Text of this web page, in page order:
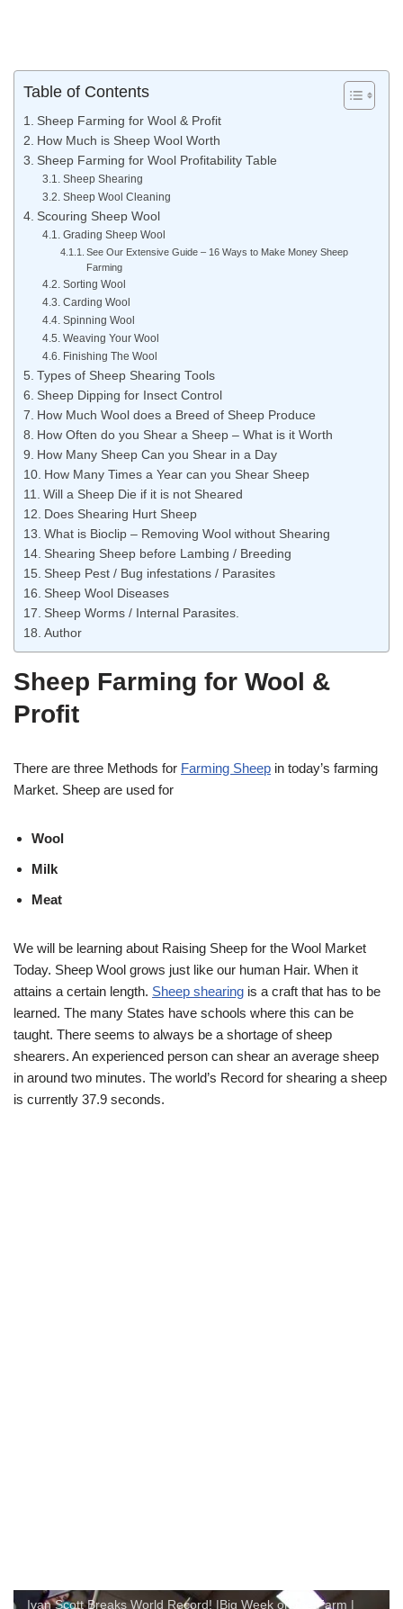
Table of Contents
Sheep Farming for Wool & Profit
How Much is Sheep Wool Worth
Sheep Farming for Wool Profitability Table
Sheep Shearing
Sheep Wool Cleaning
Scouring Sheep Wool
Grading Sheep Wool
See Our Extensive Guide – 16 Ways to Make Money Sheep
Farming
Sorting Wool
Carding Wool
Spinning Wool
Weaving Your Wool
Finishing The Wool
Types of Sheep Shearing Tools
Sheep Dipping for Insect Control
How Much Wool does a Breed of Sheep Produce
How Often do you Shear a Sheep – What is it Worth
How Many Sheep Can you Shear in a Day
How Many Times a Year can you Shear Sheep
Will a Sheep Die if it is not Sheared
Does Shearing Hurt Sheep
What is Bioclip – Removing Wool without Shearing
Shearing Sheep before Lambing / Breeding
Sheep Pest / Bug infestations / Parasites
Sheep Wool Diseases
Sheep Worms / Internal Parasites.
Author
Sheep Farming for Wool &
Profit
There are three Methods for Farming Sheep in today’s farming
Market. Sheep are used for
Wool
Milk
Meat
We will be learning about Raising Sheep for the Wool Market
Today. Sheep Wool grows just like our human Hair. When it
attains a certain length. Sheep shearing is a craft that has to be
learned. The many States have schools where this can be
taught. There seems to always be a shortage of sheep
shearers. An experienced person can shear an average sheep
in around two minutes. The world’s Record for shearing a sheep
is currently 37.9 seconds.
Ivan Scott Breaks World Record! |Big Week on the Farm |